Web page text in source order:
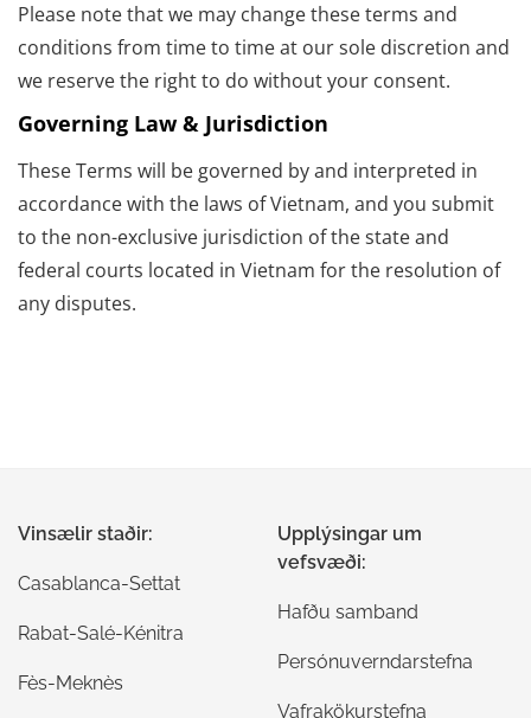
Please note that we may change these terms and
conditions from time to time at our sole discretion and
we reserve the right to do without your consent.
Governing Law & Jurisdiction
These Terms will be governed by and interpreted in
accordance with the laws of Vietnam, and you submit
to the non-exclusive jurisdiction of the state and
federal courts located in Vietnam for the resolution of
any disputes.
Vinsælir staðir:
Casablanca-Settat
Rabat-Salé-Kénitra
Fès-Meknès
Upplýsingar um
vefsvæði:
Hafðu samband
Persónuverndarstefna
Vafrakökurstefna